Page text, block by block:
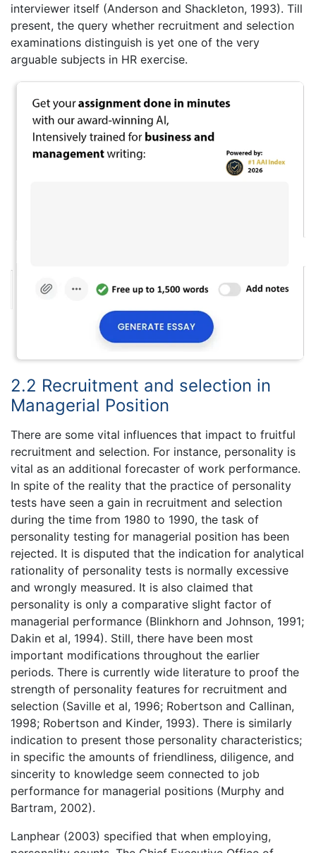
interviewer itself (Anderson and Shackleton, 1993). Till
present, the query whether recruitment and selection
examinations distinguish is yet one of the very
arguable subjects in HR exercise.
2.2 Recruitment and selection in
Managerial Position
There are some vital influences that impact to fruitful
recruitment and selection. For instance, personality is
vital as an additional forecaster of work performance.
In spite of the reality that the practice of personality
tests have seen a gain in recruitment and selection
during the time from 1980 to 1990, the task of
personality testing for managerial position has been
rejected. It is disputed that the indication for analytical
rationality of personality tests is normally excessive
and wrongly measured. It is also claimed that
personality is only a comparative slight factor of
managerial performance (Blinkhorn and Johnson, 1991;
Dakin et al, 1994). Still, there have been most
important modifications throughout the earlier
periods. There is currently wide literature to proof the
strength of personality features for recruitment and
selection (Saville et al, 1996; Robertson and Callinan,
1998; Robertson and Kinder, 1993). There is similarly
indication to present those personality characteristics;
in specific the amounts of friendliness, diligence, and
sincerity to knowledge seem connected to job
performance for managerial positions (Murphy and
Bartram, 2002).
Lanphear (2003) specified that when employing,